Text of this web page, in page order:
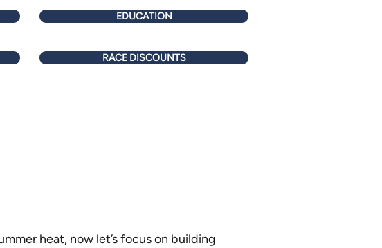
EDUCATION
RACE DISCOUNTS
heat, now let’s focus on building